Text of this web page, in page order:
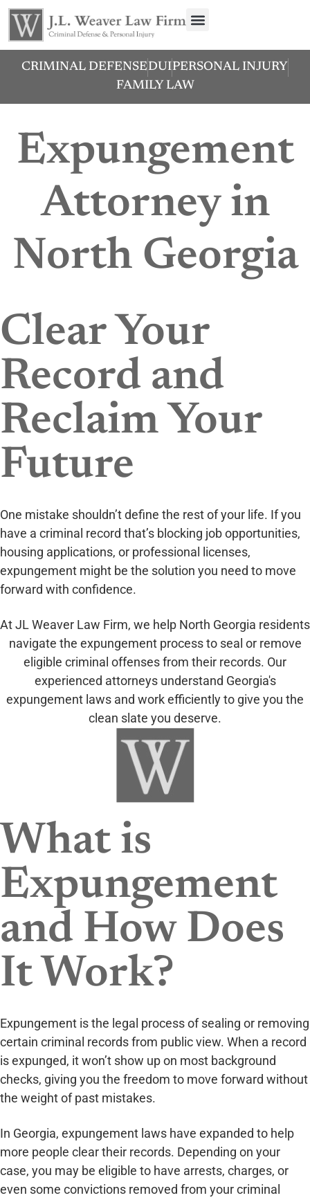
CRIMINAL DEFENSEDUIPERSONAL INJURY
FAMILY LAW
Expungement
Attorney in
North Georgia
Clear Your
Record and
Reclaim Your
Future
One mistake shouldn’t define the rest of your life. If you
have a criminal record that’s blocking job opportunities,
housing applications, or professional licenses,
expungement might be the solution you need to move
forward with confidence.
At JL Weaver Law Firm, we help North Georgia residents
navigate the expungement process to seal or remove
eligible criminal offenses from their records. Our
experienced attorneys understand Georgia's
expungement laws and work efficiently to give you the
clean slate you deserve.
What is
Expungement
and How Does
It Work?
Expungement is the legal process of sealing or removing
certain criminal records from public view. When a record
is expunged, it won’t show up on most background
checks, giving you the freedom to move forward without
the weight of past mistakes.
In Georgia, expungement laws have expanded to help
more people clear their records. Depending on your
case, you may be eligible to have arrests, charges, or
even some convictions removed from your criminal